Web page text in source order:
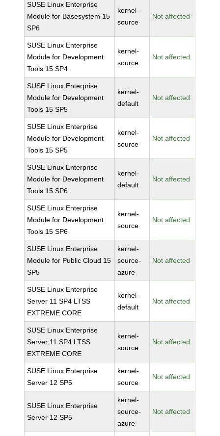
SUSE Linux Enterprise
Module for Basesystem 15
SP6
kernel-
source
Not affected
SUSE Linux Enterprise
Module for Development
Tools 15 SP4
kernel-
source
Not affected
SUSE Linux Enterprise
Module for Development
Tools 15 SP5
kernel-
default
Not affected
SUSE Linux Enterprise
Module for Development
Tools 15 SP5
kernel-
source
Not affected
SUSE Linux Enterprise
Module for Development
Tools 15 SP6
kernel-
default
Not affected
SUSE Linux Enterprise
Module for Development
Tools 15 SP6
kernel-
source
Not affected
SUSE Linux Enterprise
Module for Public Cloud 15
SP5
kernel-
source-
azure
Not affected
SUSE Linux Enterprise
Server 11 SP4 LTSS
EXTREME CORE
kernel-
default
Not affected
SUSE Linux Enterprise
Server 11 SP4 LTSS
EXTREME CORE
kernel-
source
Not affected
SUSE Linux Enterprise
Server 12 SP5
kernel-
source
Not affected
SUSE Linux Enterprise
Server 12 SP5
kernel-
source-
azure
Not affected